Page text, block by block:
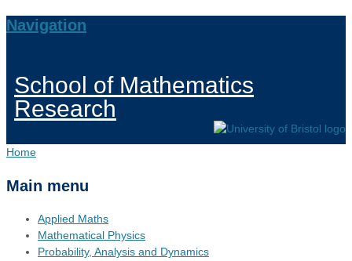
Navigation
School of Mathematics
Research
Home
Main menu
Applied Maths
Mathematical Physics
Probability, Analysis and Dynamics